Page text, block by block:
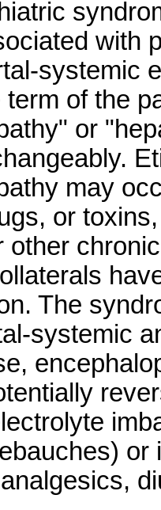
with
systemic
of the
or
may
or
other
The
systemic